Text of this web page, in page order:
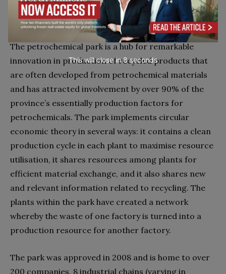
petrochemical park is therefore remarkable but not
completely unexpected.
The petrochemical park is a hub for remarkable
innovation in production of recycled products that
are often developed from petrochemical materials
and has attracted involvement by over 90% of the
province’s essentially production factors for
petrochemicals. The park implements circular
economic theory in several ways: it contains a clean
production cycle in each plant to maximise resource
utilisation, it shares resources among plants for
efficient material exchange, and it also shares new
and relevant information related to recycling. The
plants within the park have created a network
whereby the waste of one factory is turned into a
production resource for another factory.
The park was approved in 2008 and is home to over
200 companies, 8 industrial chains (varying in
This will close in7seconds